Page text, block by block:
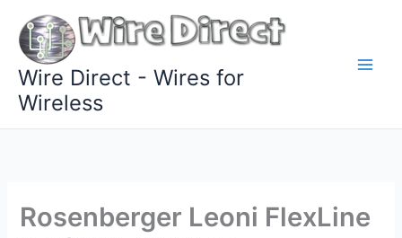
content
Wire Direct - Wires for
Wireless
Rosenberger Leoni FlexLine